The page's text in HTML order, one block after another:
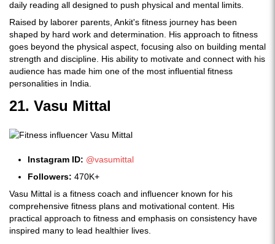
daily reading all designed to push physical and mental limits.
Raised by laborer parents, Ankit's fitness journey has been
shaped by hard work and determination. His approach to fitness
goes beyond the physical aspect, focusing also on building mental
strength and discipline. His ability to motivate and connect with his
audience has made him one of the most influential fitness
personalities in India.
21. Vasu Mittal
Instagram ID: @vasumittal
Followers: 470K+
Vasu Mittal is a fitness coach and influencer known for his
comprehensive fitness plans and motivational content. His
practical approach to fitness and emphasis on consistency have
inspired many to lead healthier lives.